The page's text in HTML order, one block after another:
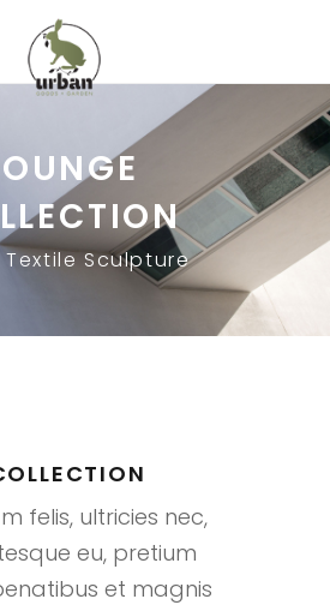
Textile Sculpture
felis, ultricies nec,
eu, pretium
et magnis